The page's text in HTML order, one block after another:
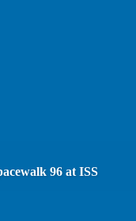
96 at ISS